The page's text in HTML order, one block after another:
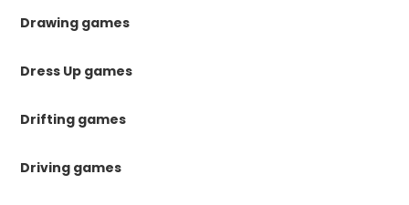
Drawing games
Dress Up games
Drifting games
Driving games